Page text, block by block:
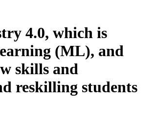
4.0, which is
(ML), and
skills and
reskilling students